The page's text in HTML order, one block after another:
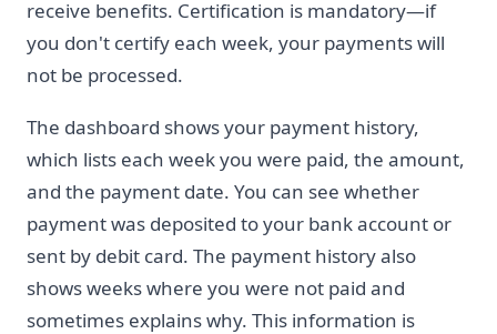
receive benefits. Certification is mandatory—if
you don't certify each week, your payments will
not be processed.
The dashboard shows your payment history,
which lists each week you were paid, the amount,
and the payment date. You can see whether
payment was deposited to your bank account or
sent by debit card. The payment history also
shows weeks where you were not paid and
sometimes explains why. This information is